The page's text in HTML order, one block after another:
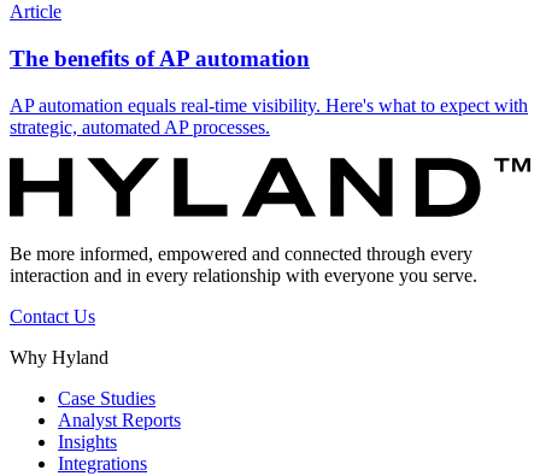
Article
The benefits of AP automation
AP automation equals real-time visibility. Here's what to expect with
strategic, automated AP processes.
Be more informed, empowered and connected through every
interaction and in every relationship with everyone you serve.
Contact Us
Why Hyland
Case Studies
Analyst Reports
Insights
Integrations